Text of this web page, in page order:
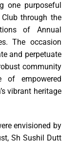
one purposeful
through the
of Annual
The occasion
and perpetuate
community
of empowered
vibrant heritage
envisioned by
Sh Sushil Dutt